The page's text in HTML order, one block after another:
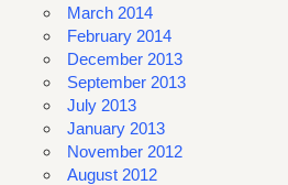
March 2014
February 2014
December 2013
September 2013
July 2013
January 2013
November 2012
August 2012